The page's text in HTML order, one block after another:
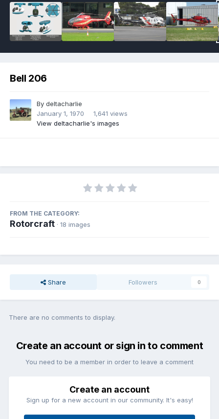
Bell 206
By deltacharlie
January 1, 1970
1,641 views
View deltacharlie's images
FROM THE CATEGORY:
Rotorcraft · 18 images
Share Followers 0
There are no comments to display.
Create an account or sign in to comment
You need to be a member in order to leave a comment
Create an account
Sign up for a new account in our community. It's easy!